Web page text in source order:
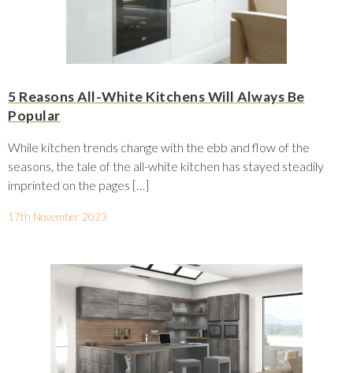
5 Reasons All-White Kitchens Will Always Be
Popular
While kitchen trends change with the ebb and flow of the
seasons, the tale of the all-white kitchen has stayed steadily
imprinted on the pages […]
17th November 2023